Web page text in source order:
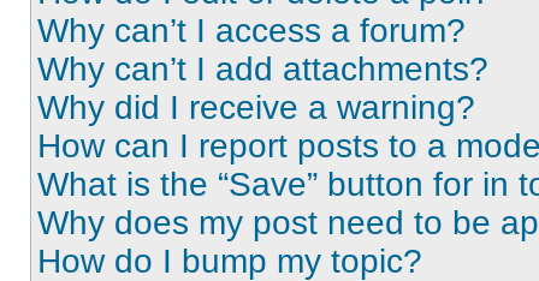
Why can’t I access a forum?
Why can’t I add attachments?
Why did I receive a warning?
How can I report posts to a
What is the “Save” button for in
Why does my post need to be
How do I bump my topic?